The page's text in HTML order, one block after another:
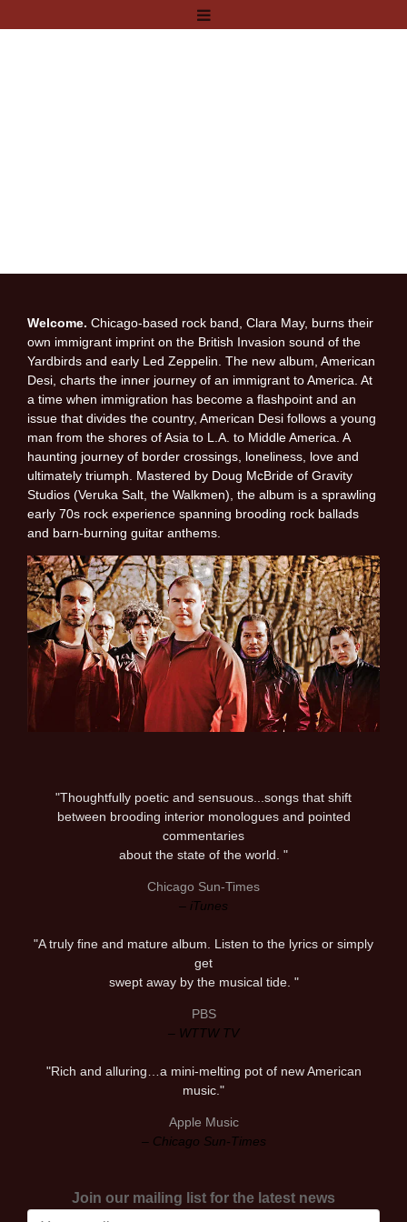
Welcome. Chicago-based rock band, Clara May, burns their
own immigrant imprint on the British Invasion sound of the
Yardbirds and early Led Zeppelin. The new album, American
Desi, charts the inner journey of an immigrant to America. At
a time when immigration has become a flashpoint and an
issue that divides the country, American Desi follows a young
man from the shores of Asia to L.A. to Middle America. A
haunting journey of border crossings, loneliness, love and
ultimately triumph. Mastered by Doug McBride of Gravity
Studios (Veruka Salt, the Walkmen), the album is a sprawling
early 70s rock experience spanning brooding rock ballads
and barn-burning guitar anthems.
"Thoughtfully poetic and sensuous...songs that shift
between brooding interior monologues and pointed
commentaries
about the state of the world. "
Chicago Sun-Times
– iTunes
"A truly fine and mature album. Listen to the lyrics or simply
get
swept away by the musical tide. "
PBS
– WTTW TV
"Rich and alluring…a mini-melting pot of new American
music."
Apple Music
– Chicago Sun-Times
Join our mailing list for the latest news